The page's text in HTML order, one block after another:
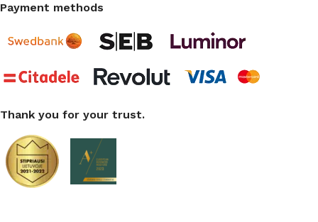
Payment methods
Thank you for your trust.